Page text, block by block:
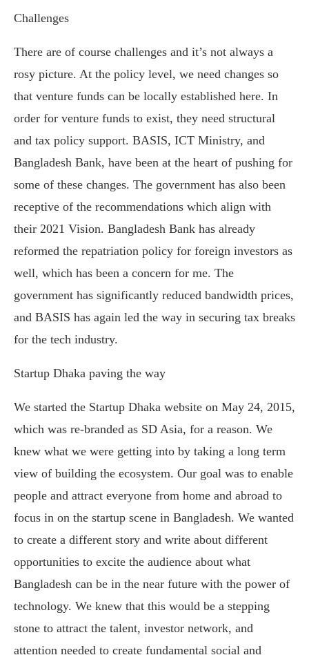
Challenges
There are of course challenges and it’s not always a
rosy picture. At the policy level, we need changes so
that venture funds can be locally established here. In
order for venture funds to exist, they need structural
and tax policy support. BASIS, ICT Ministry, and
Bangladesh Bank, have been at the heart of pushing for
some of these changes. The government has also been
receptive of the recommendations which align with
their 2021 Vision. Bangladesh Bank has already
reformed the repatriation policy for foreign investors as
well, which has been a concern for me. The
government has significantly reduced bandwidth prices,
and BASIS has again led the way in securing tax breaks
for the tech industry.
Startup Dhaka paving the way
We started the Startup Dhaka website on May 24, 2015,
which was re-branded as SD Asia, for a reason. We
knew what we were getting into by taking a long term
view of building the ecosystem. Our goal was to enable
people and attract everyone from home and abroad to
focus in on the startup scene in Bangladesh. We wanted
to create a different story and write about different
opportunities to excite the audience about what
Bangladesh can be in the near future with the power of
technology. We knew that this would be a stepping
stone to attract the talent, investor network, and
attention needed to create fundamental social and